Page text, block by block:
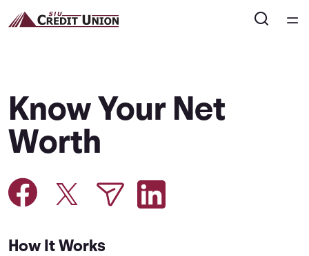
Courses
Calculators
Know Your Net
Worth
How It Works